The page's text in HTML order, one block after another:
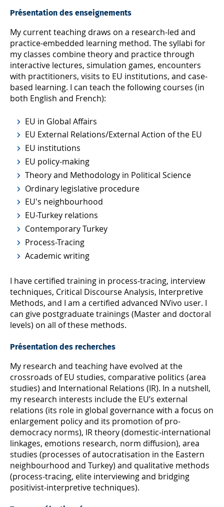
Présentation des enseignements
My current teaching draws on a research-led and
practice-embedded learning method. The syllabi for
my classes combine theory and practice through
interactive lectures, simulation games, encounters
with practitioners, visits to EU institutions, and case-
based learning. I can teach the following courses (in
both English and French):
EU in Global Affairs
EU External Relations/External Action of the EU
EU institutions
EU policy-making
Theory and Methodology in Political Science
Ordinary legislative procedure
EU's neighbourhood
EU-Turkey relations
Contemporary Turkey
Process-Tracing
Academic writing
I have certified training in process-tracing, interview
techniques, Critical Discourse Analysis, Interpretive
Methods, and I am a certified advanced NVivo user. I
can give postgraduate trainings (Master and doctoral
levels) on all of these methods.
Présentation des recherches
My research and teaching have evolved at the
crossroads of EU studies, comparative politics (area
studies) and International Relations (IR). In a nutshell,
my research interests include the EU’s external
relations (its role in global governance with a focus on
enlargement policy and its promotion of pro-
democracy norms), IR theory (domestic-international
linkages, emotions research, norm diffusion), area
studies (processes of autocratisation in the Eastern
neighbourhood and Turkey) and qualitative methods
(process-tracing, elite interviewing and bridging
positivist-interpretive techniques).